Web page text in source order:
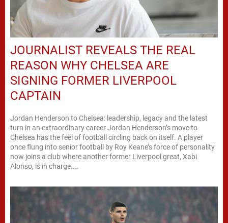
JOURNALIST REVEALS THE REAL
REASON WHY CHELSEA ARE
SIGNING FORMER LIVERPOOL
CAPTAIN
Jordan Henderson to Chelsea: leadership, legacy and the latest
turn in an extraordinary career Jordan Henderson’s move to
Chelsea has the feel of football circling back on itself. A player
once flung into senior football by Roy Keane’s force of personality
now joins a club where another former Liverpool great, Xabi
Alonso, is in charge....